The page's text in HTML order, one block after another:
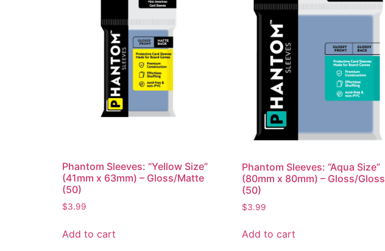
Phantom Sleeves: “Yellow Size”
(41mm x 63mm) – Gloss/Matte
(50)
$3.99
Add to cart
Phantom Sleeves: “Aqua Size”
(80mm x 80mm) – Gloss/Gloss
(50)
$3.99
Add to cart